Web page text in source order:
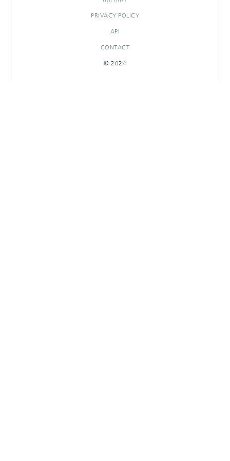
PRIVACY POLICY
API
CONTACT
© 2024